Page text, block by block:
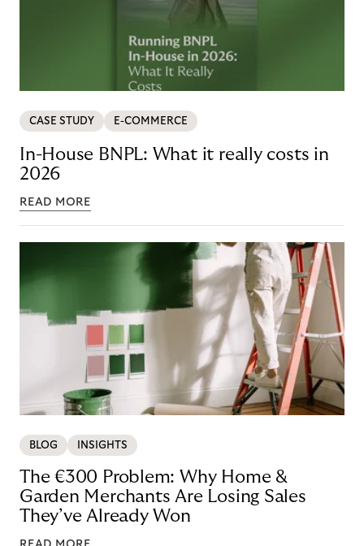
CASE STUDY E-COMMERCE
In-House BNPL: What it really costs in
2026
READ MORE
BLOG INSIGHTS
The €300 Problem: Why Home &
Garden Merchants Are Losing Sales
They’ve Already Won